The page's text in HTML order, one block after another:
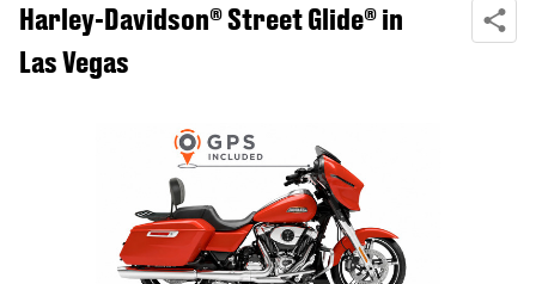
Harley-Davidson® Street Glide® in
Las Vegas